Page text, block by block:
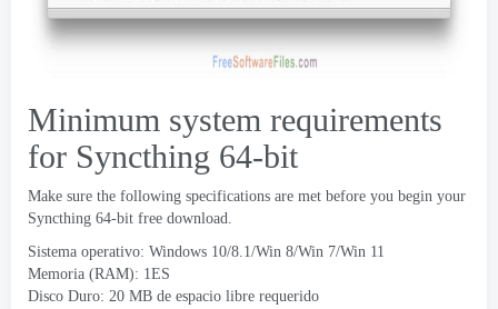
Minimum system requirements
for Syncthing 64-bit
Make sure the following specifications are met before you begin your
Syncthing 64-bit free download.
Sistema operativo: Windows 10/8.1/Win 8/Win 7/Win 11
Memoria (RAM): 1ES
Disco Duro: 20 MB de espacio libre requerido